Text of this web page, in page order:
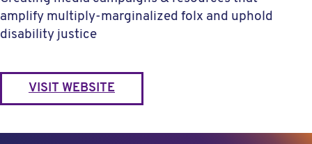
amplify multiply-marginalized folx and uphold
disability justice
VISIT WEBSITE